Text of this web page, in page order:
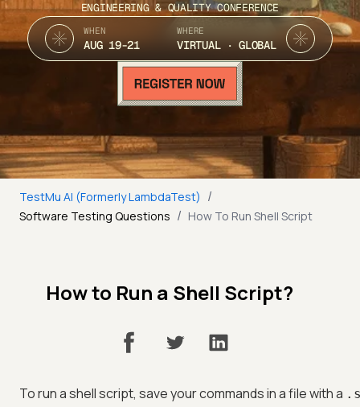
ENGINEERING & QUALITY CONFERENCE
WHEN
AUG 19-21
WHERE
VIRTUAL · GLOBAL
TestMu AI (Formerly LambdaTest) /
Software Testing Questions / How To Run Shell Script
How to Run a Shell Script?
To run a shell script, save your commands in a file with a